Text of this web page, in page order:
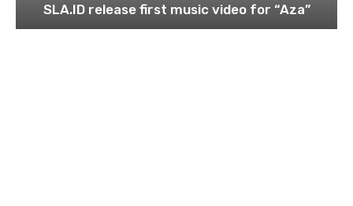
SLA.ID release first music video for “Aza”